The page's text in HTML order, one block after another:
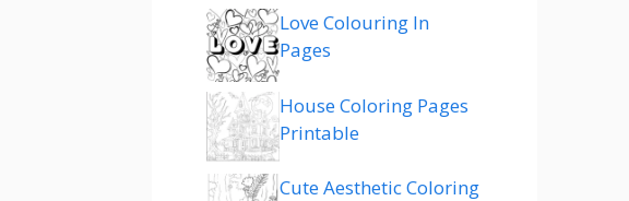
Love Colouring In
Pages
House Coloring Pages
Printable
Cute Aesthetic Coloring